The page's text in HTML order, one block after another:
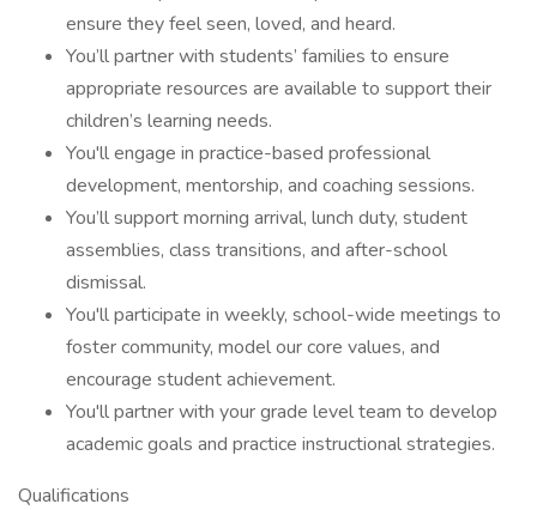
ensure they feel seen, loved, and heard.
You’ll partner with students’ families to ensure
appropriate resources are available to support their
children’s learning needs.
You'll engage in practice-based professional
development, mentorship, and coaching sessions.
You’ll support morning arrival, lunch duty, student
assemblies, class transitions, and after-school
dismissal.
You'll participate in weekly, school-wide meetings to
foster community, model our core values, and
encourage student achievement.
You'll partner with your grade level team to develop
academic goals and practice instructional strategies.
Qualifications